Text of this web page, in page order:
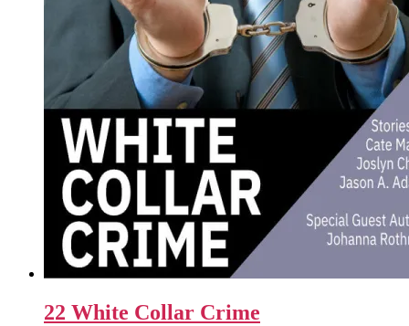
22 White Collar Crime